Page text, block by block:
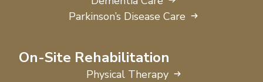
Parkinson’s Disease Care
On-Site Rehabilitation
Physical Therapy